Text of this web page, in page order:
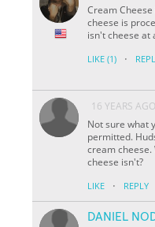
Cream
cheese is
isn't cheese at
LIKE (1) ·
16 YEARS AGO
Not sure what
permitted.
cream cheese.
cheese isn't?
LIKE · REPLY
DANIEL